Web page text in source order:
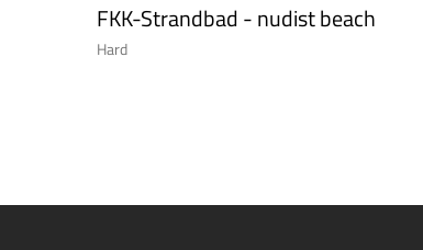
FKK-Strandbad - nudist beach
Hard